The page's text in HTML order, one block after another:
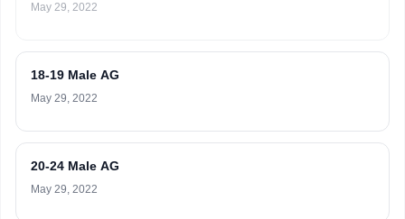
May 29, 2022
18-19 Male AG
May 29, 2022
20-24 Male AG
May 29, 2022